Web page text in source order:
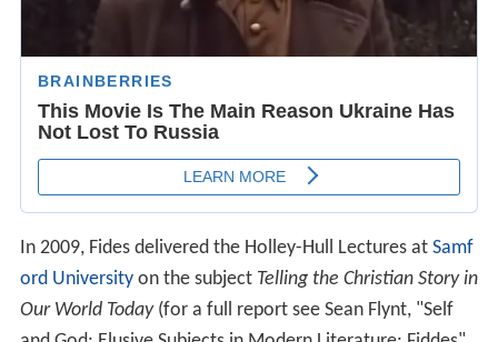
In 2009, Fides delivered the Holley-Hull Lectures at Samf
ord Universityon the subject Telling the Christian Story in
Our World Today(for a full report see Sean Flynt, "Self